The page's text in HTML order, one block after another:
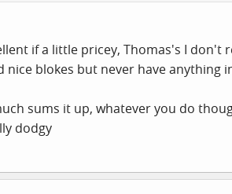
if a little pricey, Thomas's I
nice blokes but never have
sums it up, whatever you do
dodgy